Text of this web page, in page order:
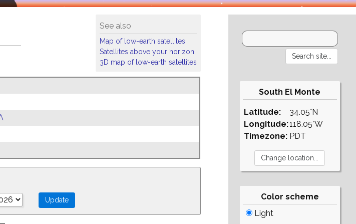
See also
Map of low-earth satellites
Satellites above your horizon
3D map of low-earth satellites
South El Monte
Latitude:
Longitude:
Timezone:
34.05°N
118.05°W
PDT
Color scheme
Light